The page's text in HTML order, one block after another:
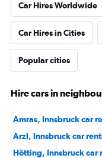
Car Hires Worldwide
Car Hires in Cities
Popular cities
Hire cars in
Amras, Innsbruck car
Arzl, Innsbruck car
Hötting, Innsbruck car